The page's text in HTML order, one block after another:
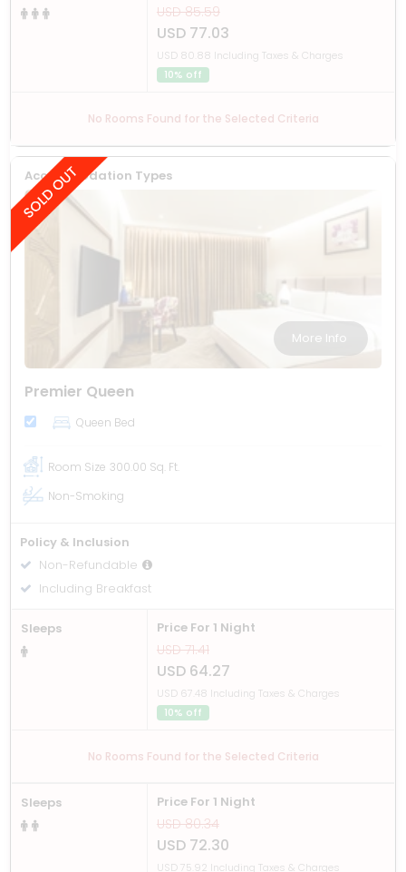
USD 85.59
USD 77.03
USD 80.88 Including Taxes & Charges
10% off
No Rooms Found for the Selected Criteria
Accommodation Types
More Info
Premier Queen
Queen Bed
Room Size 300.00 Sq. Ft.
Non-Smoking
Policy & Inclusion
Non-Refundable
Including Breakfast
Sleeps Price For 1 Night
USD 71.41
USD 64.27
USD 67.48 Including Taxes & Charges
10% off
No Rooms Found for the Selected Criteria
Sleeps Price For 1 Night
USD 80.34
USD 72.30
USD 75.92 Including Taxes & Charges